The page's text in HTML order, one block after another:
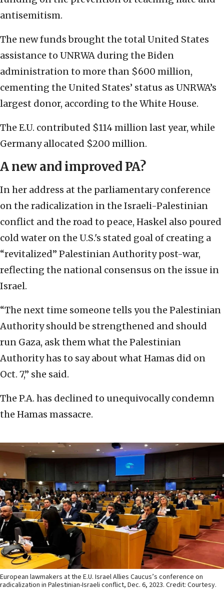
antisemitism.
The new funds brought the total United States
assistance to UNRWA during the Biden
administration to more than $600 million,
cementing the United States’ status as UNRWA’s
largest donor, according to the White House.
The E.U. contributed $114 million last year, while
Germany allocated $200 million.
A new and improved PA?
In her address at the parliamentary conference
on the radicalization in the Israeli-Palestinian
conflict and the road to peace, Haskel also poured
cold water on the U.S.'s stated goal of creating a
“revitalized” Palestinian Authority post-war,
reflecting the national consensus on the issue in
Israel.
“The next time someone tells you the Palestinian
Authority should be strengthened and should
run Gaza, ask them what the Palestinian
Authority has to say about what Hamas did on
Oct. 7,” she said.
The P.A. has declined to unequivocally condemn
the Hamas massacre.
European lawmakers at the E.U. Israel Allies Caucus’s conference on
radicalization in Palestinian-Israeli conflict, Dec. 6, 2023. Credit: Courtesy.